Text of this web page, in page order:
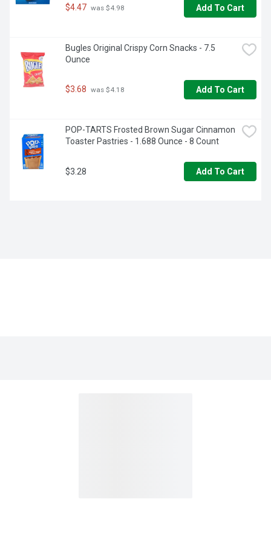
$4.47 was $4.98 Add To Cart
Bugles Original Crispy Corn Snacks - 7.5
Ounce
$3.68 was $4.18 Add To Cart
POP-TARTS Frosted Brown Sugar Cinnamon
Toaster Pastries - 1.688 Ounce - 8 Count
$3.28 Add To Cart